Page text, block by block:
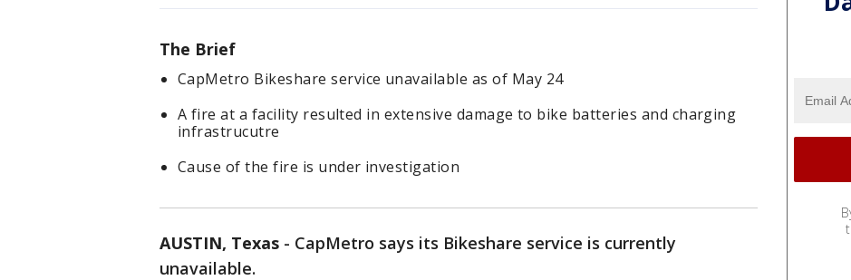
The Brief
CapMetro Bikeshare service unavailable as of May 24
A fire at a facility resulted in extensive damage to bike batteries and charging
infrastrucutre
Cause of the fire is under investigation
AUSTIN, Texas - CapMetro says its Bikeshare service is currently
unavailable.